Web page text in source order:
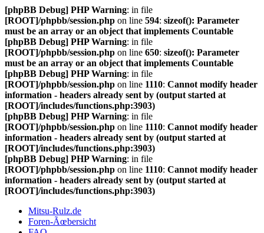
[phpBB Debug] PHP Warning: in file
[ROOT]/phpbb/session.php on line 594: sizeof(): Parameter
must be an array or an object that implements Countable
[phpBB Debug] PHP Warning: in file
[ROOT]/phpbb/session.php on line 650: sizeof(): Parameter
must be an array or an object that implements Countable
[phpBB Debug] PHP Warning: in file
[ROOT]/phpbb/session.php on line 1110: Cannot modify header
information - headers already sent by (output started at
[ROOT]/includes/functions.php:3903)
[phpBB Debug] PHP Warning: in file
[ROOT]/phpbb/session.php on line 1110: Cannot modify header
information - headers already sent by (output started at
[ROOT]/includes/functions.php:3903)
[phpBB Debug] PHP Warning: in file
[ROOT]/phpbb/session.php on line 1110: Cannot modify header
information - headers already sent by (output started at
[ROOT]/includes/functions.php:3903)
Mitsu-Rulz.de
Foren-Ãœbersicht